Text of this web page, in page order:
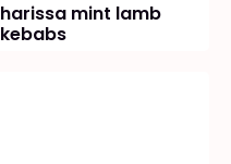
harissa mint lamb
kebabs